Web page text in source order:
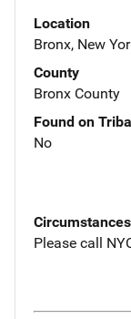
Location
Bronx, New
County
Bronx County
Found on
No
Please call